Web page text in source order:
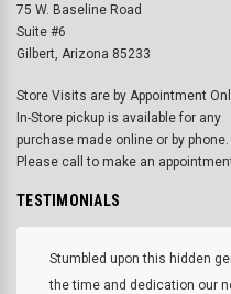
75 W. Baseline Road
Suite #6
Gilbert, Arizona 85233
Store Visits are by Appointment
In-Store pickup is available for any
purchase made online or by phone.
Please call to make an
TESTIMONIALS
Stumbled upon this hidden
the time and dedication our